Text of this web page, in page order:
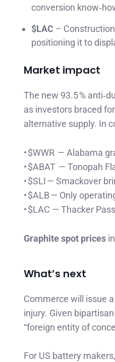
conversion
$LAC –
positioning it to
Market impact
The new 93.5 %
as investors braced
alternative supply. In
• $WWR — Alabama
• $ABAT — Tonopah
• $SLI — Smackover
• $ALB — Only
• $LAC — Thacker
Graphite spot prices
What’s next
Commerce will issue
injury. Given
“foreign entity of
For US battery